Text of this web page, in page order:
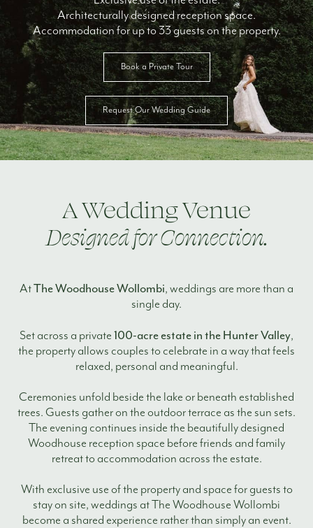
Architecturally designed reception space.
Accommodation for up to 33 guests on the property.
Book a Private Tour
Request Our Wedding Guide
A Wedding Venue
Designed for Connection.
AtThe Woodhouse Wollombi, weddings are more than a
single day.
Set across a private 100-acre estate in the Hunter Valley,
the property allows couples to celebrate in a way that feels
relaxed, personal and meaningful.
Ceremonies unfold beside the lake or beneath established
trees. Guests gather on the outdoor terrace as the sun sets.
The evening continues inside the beautifully designed
Woodhouse reception space before friends and family
retreat to accommodation across the estate.
With exclusive use of the property and space for guests to
stay on site, weddings at The Woodhouse Wollombi
become a shared experience rather than simply an event.